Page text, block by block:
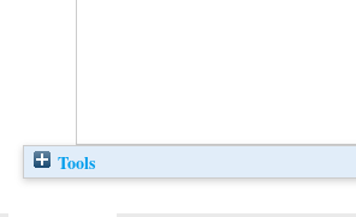
Tools